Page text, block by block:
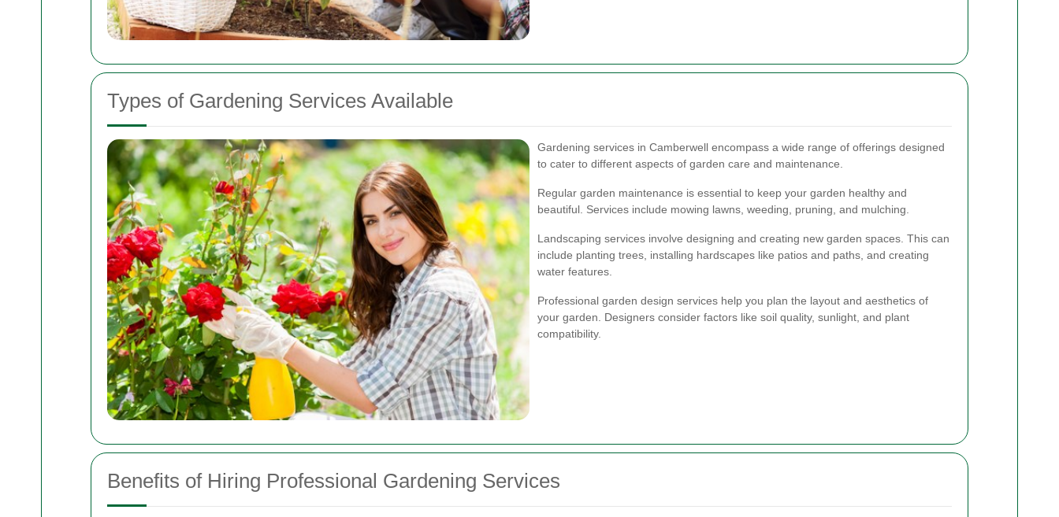
Types of Gardening Services Available
Gardening services in Camberwell encompass a wide range of offerings designed
to cater to different aspects of garden care and maintenance.
Regular garden maintenance is essential to keep your garden healthy and
beautiful. Services include mowing lawns, weeding, pruning, and mulching.
Landscaping services involve designing and creating new garden spaces. This can
include planting trees, installing hardscapes like patios and paths, and creating
water features.
Professional garden design services help you plan the layout and aesthetics of
your garden. Designers consider factors like soil quality, sunlight, and plant
compatibility.
Benefits of Hiring Professional Gardening Services